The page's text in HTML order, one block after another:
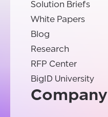
Solution Briefs
White Papers
Blog
Research
RFP Center
BigID University
Company